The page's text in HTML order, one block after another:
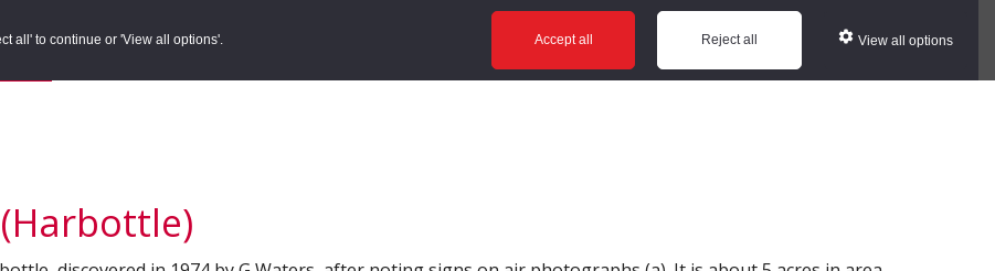
all' to continue or 'View all options'. Accept all Reject all View all options
Overviews Help